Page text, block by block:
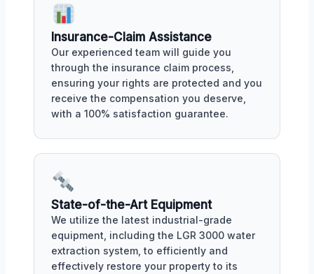
Insurance-Claim Assistance
Our experienced team will guide you
through the insurance claim process,
ensuring your rights are protected and you
receive the compensation you deserve,
with a 100% satisfaction guarantee.
State-of-the-Art Equipment
We utilize the latest industrial-grade
equipment, including the LGR 3000 water
extraction system, to efficiently and
effectively restore your property to its